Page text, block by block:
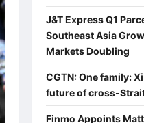
J&T Express Q1
Southeast Asia
Markets Doubling
CGTN: One family:
future of cross-
Finmo Appoints